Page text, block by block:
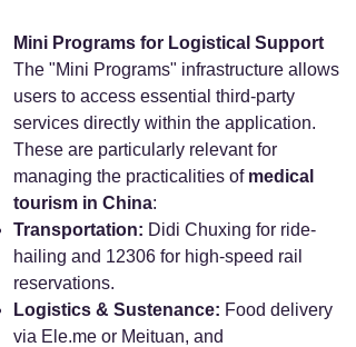
Mini Programs for Logistical Support
The "Mini Programs" infrastructure allows
users to access essential third-party
services directly within the application.
These are particularly relevant for
managing the practicalities of medical
tourism in China:
Transportation: Didi Chuxing for ride-
hailing and 12306 for high-speed rail
reservations.
Logistics & Sustenance: Food delivery
via Ele.me or Meituan, and